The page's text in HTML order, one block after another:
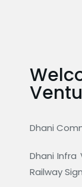
Dhani
Dhani Infra
Railway